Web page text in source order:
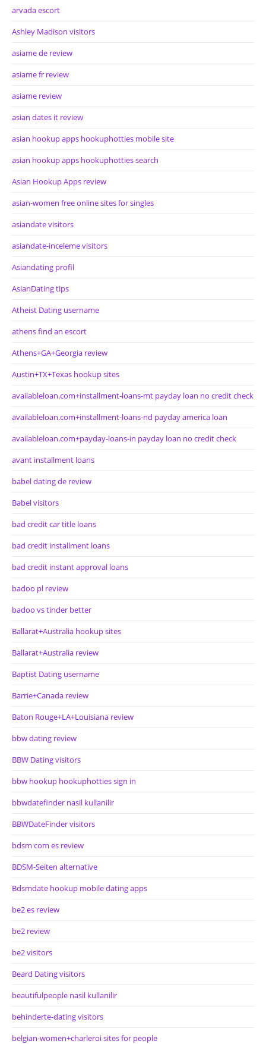
arvada escort
Ashley Madison visitors
asiame de review
asiame fr review
asiame review
asian dates it review
asian hookup apps hookuphotties mobile site
asian hookup apps hookuphotties search
Asian Hookup Apps review
asian-women free online sites for singles
asiandate visitors
asiandate-inceleme visitors
Asiandating profil
AsianDating tips
Atheist Dating username
athens find an escort
Athens+GA+Georgia review
Austin+TX+Texas hookup sites
availableloan.com+installment-loans-mt payday loan no credit check
availableloan.com+installment-loans-nd payday america loan
availableloan.com+payday-loans-in payday loan no credit check
avant installment loans
babel dating de review
Babel visitors
bad credit car title loans
bad credit installment loans
bad credit instant approval loans
badoo pl review
badoo vs tinder better
Ballarat+Australia hookup sites
Ballarat+Australia review
Baptist Dating username
Barrie+Canada review
Baton Rouge+LA+Louisiana review
bbw dating review
BBW Dating visitors
bbw hookup hookuphotties sign in
bbwdatefinder nasil kullanilir
BBWDateFinder visitors
bdsm com es review
BDSM-Seiten alternative
Bdsmdate hookup mobile dating apps
be2 es review
be2 review
be2 visitors
Beard Dating visitors
beautifulpeople nasil kullanilir
behinderte-dating visitors
belgian-women+charleroi sites for people